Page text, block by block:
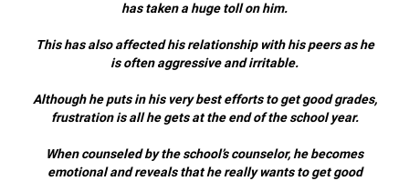
has taken a huge toll on him.
This has also affected his relationship with his peers as he
is often aggressive and irritable.
Although he puts in his very best efforts to get good grades,
frustration is all he gets at the end of the school year.
When counseled by the school’s counselor, he becomes
emotional and reveals that he really wants to get good